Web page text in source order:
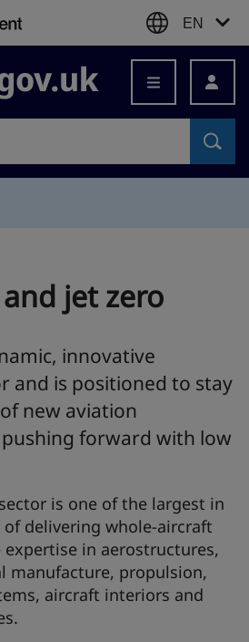
EN
jet zero
innovative
and is positioned to stay
new aviation
forward with low
is one of the largest in
delivering whole-aircraft
expertise in aerostructures,
manufacture, propulsion,
aircraft interiors and